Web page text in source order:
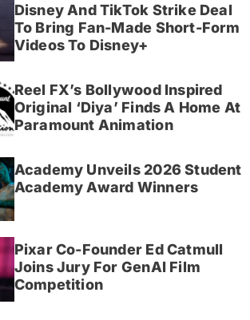
Disney And TikTok Strike Deal
To Bring Fan-Made Short-Form
Videos To Disney+
Reel FX’s Bollywood Inspired
Original ‘Diya’ Finds A Home At
Paramount Animation
Academy Unveils 2026 Student
Academy Award Winners
Pixar Co-Founder Ed Catmull
Joins Jury For GenAI Film
Competition